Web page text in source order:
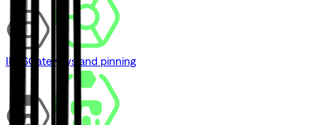
IPFSGateways and pinning